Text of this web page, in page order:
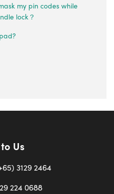
my pin codes while
lock？
Us
3129 2464
224 0688